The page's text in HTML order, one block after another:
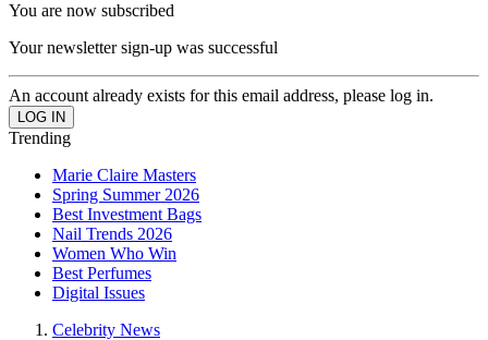
You are now subscribed
Your newsletter sign-up was successful
An account already exists for this email address, please log in.
Trending
Marie Claire Masters
Spring Summer 2026
Best Investment Bags
Nail Trends 2026
Women Who Win
Best Perfumes
Digital Issues
Celebrity News